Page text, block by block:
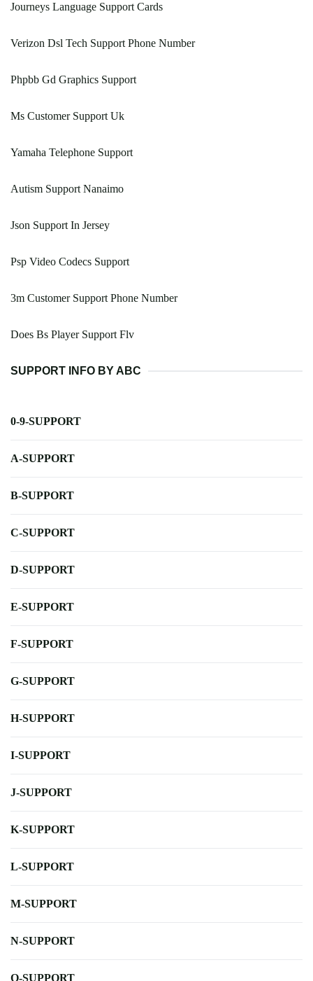
Journeys Language Support Cards
Verizon Dsl Tech Support Phone Number
Phpbb Gd Graphics Support
Ms Customer Support Uk
Yamaha Telephone Support
Autism Support Nanaimo
Json Support In Jersey
Psp Video Codecs Support
3m Customer Support Phone Number
Does Bs Player Support Flv
SUPPORT INFO BY ABC
0-9-SUPPORT
A-SUPPORT
B-SUPPORT
C-SUPPORT
D-SUPPORT
E-SUPPORT
F-SUPPORT
G-SUPPORT
H-SUPPORT
I-SUPPORT
J-SUPPORT
K-SUPPORT
L-SUPPORT
M-SUPPORT
N-SUPPORT
O-SUPPORT